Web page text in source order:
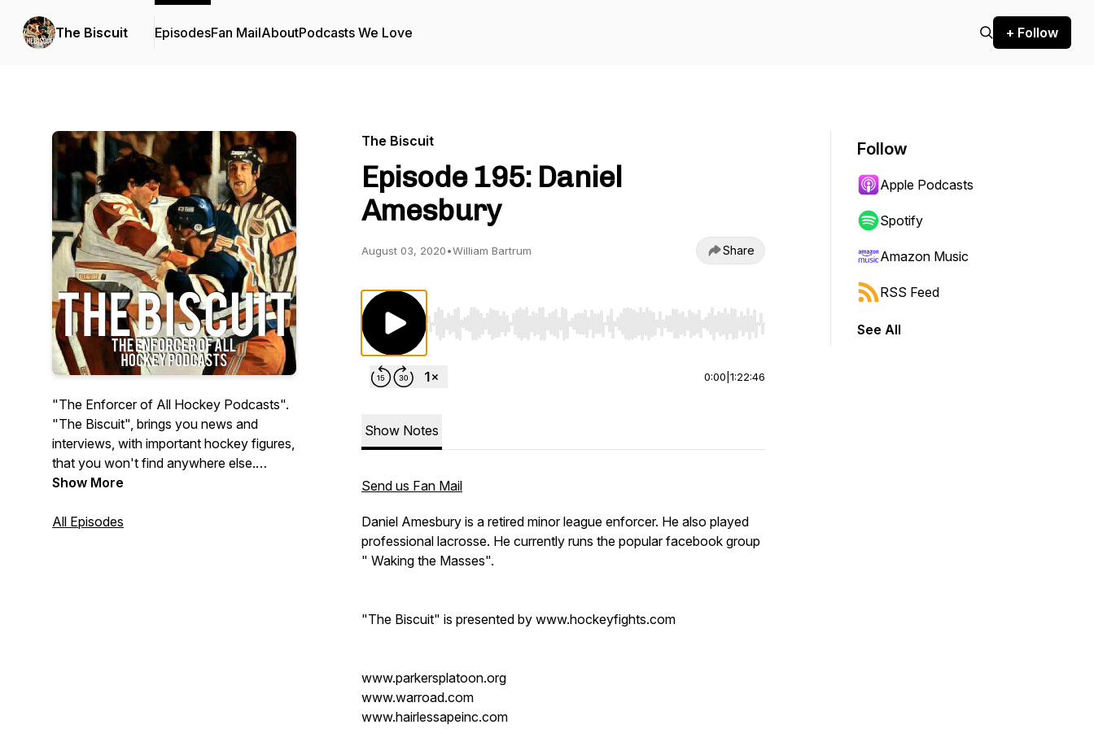
The Biscuit EpisodesFan MailAboutPodcasts We Love + Follow
"The Enforcer of All Hockey Podcasts".
"The Biscuit", brings you news and
interviews, with important hockey figures,
that you won't find anywhere else.
Hosted by William Bartrum.
Show More
All Episodes
The Biscuit
Episode 195: Daniel
Amesbury
August 03, 2020•William Bartrum Share
Use Left/Right to seek, Home/End to jump to start or end. Hold shift to jump forward or backward.
0:00 1:22:46
Show Notes
Send us Fan Mail
Daniel Amesbury is a retired minor league enforcer. He also played
professional lacrosse. He currently runs the popular facebook group
" Waking the Masses".
"The Biscuit" is presented by www.hockeyfights.com
www.parkersplatoon.org
www.warroad.com
www.hairlessapeinc.com
Follow
Apple Podcasts
Spotify
Amazon Music
RSS Feed
See All